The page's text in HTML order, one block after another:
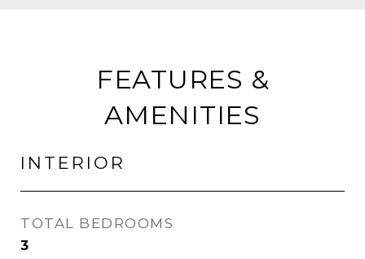
FEATURES &
AMENITIES
INTERIOR
TOTAL BEDROOMS
3